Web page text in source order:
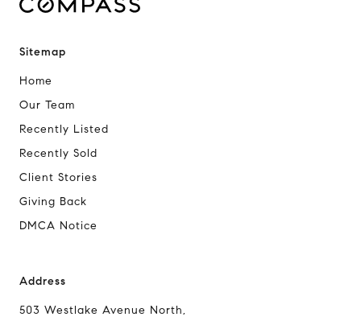
Sitemap
Home
Our Team
Recently Listed
Recently Sold
Client Stories
Giving Back
DMCA Notice
Address
503 Westlake Avenue North,